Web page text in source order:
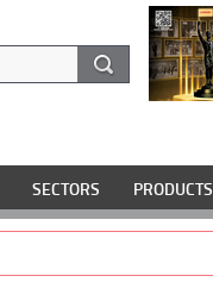
SECTORS PRODUCTS